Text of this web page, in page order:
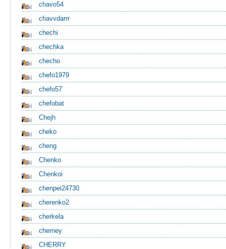
chavo54
chavvdarrr
chechi
chechka
checho
chefo1979
chefo57
chefobat
Chejh
cheko
cheng
Chenko
Chenkoi
chenpei24730
cherenko2
cherkela
cherney
CHERRY